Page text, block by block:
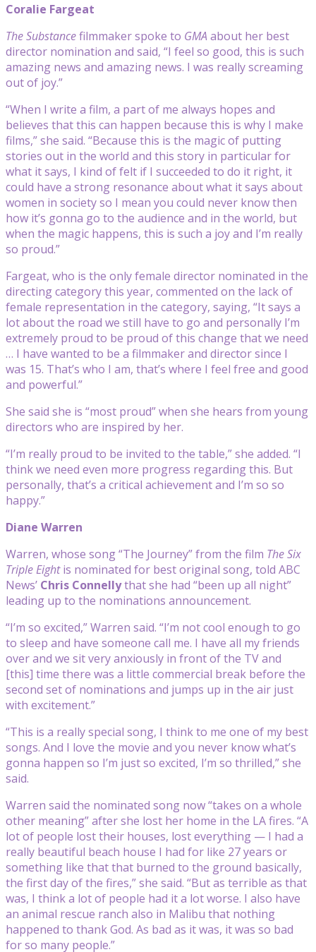
Coralie Fargeat
The Substancefilmmaker spoke to GMA about her best
director nomination and said, “I feel so good, this is such
amazing news and amazing news. I was really screaming
out of joy.”
“When I write a film, a part of me always hopes and
believes that this can happen because this is why I make
films,” she said. “Because this is the magic of putting
stories out in the world and this story in particular for
what it says, I kind of felt if I succeeded to do it right, it
could have a strong resonance about what it says about
women in society so I mean you could never know then
how it’s gonna go to the audience and in the world, but
when the magic happens, this is such a joy and I’m really
so proud.”
Fargeat, who is the only female director nominated in the
directing category this year, commented on the lack of
female representation in the category, saying, “It says a
lot about the road we still have to go and personally I’m
extremely proud to be proud of this change that we need
… I have wanted to be a filmmaker and director since I
was 15. That’s who I am, that’s where I feel free and good
and powerful.”
She said she is “most proud” when she hears from young
directors who are inspired by her.
“I’m really proud to be invited to the table,” she added. “I
think we need even more progress regarding this. But
personally, that’s a critical achievement and I’m so so
happy.”
Diane Warren
Warren, whose song “The Journey” from the film The Six
Triple Eightis nominated for best original song, told ABC
News’ Chris Connellythat she had “been up all night”
leading up to the nominations announcement.
“I’m so excited,” Warren said. “I’m not cool enough to go
to sleep and have someone call me. I have all my friends
over and we sit very anxiously in front of the TV and
[this] time there was a little commercial break before the
second set of nominations and jumps up in the air just
with excitement.”
“This is a really special song, I think to me one of my best
songs. And I love the movie and you never know what’s
gonna happen so I’m just so excited, I’m so thrilled,” she
said.
Warren said the nominated song now “takes on a whole
other meaning” after she lost her home in the LA fires. “A
lot of people lost their houses, lost everything — I had a
really beautiful beach house I had for like 27 years or
something like that that burned to the ground basically,
the first day of the fires,” she said. “But as terrible as that
was, I think a lot of people had it a lot worse. I also have
an animal rescue ranch also in Malibu that nothing
happened to thank God. As bad as it was, it was so bad
for so many people.”